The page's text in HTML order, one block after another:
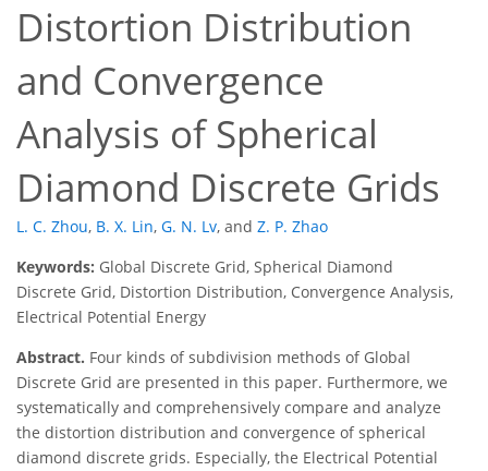
Distortion Distribution
and Convergence
Analysis of Spherical
Diamond Discrete Grids
L. C. Zhou, B. X. Lin, G. N. Lv, and Z. P. Zhao
Keywords: Global Discrete Grid, Spherical Diamond
Discrete Grid, Distortion Distribution, Convergence Analysis,
Electrical Potential Energy
Abstract. Four kinds of subdivision methods of Global
Discrete Grid are presented in this paper. Furthermore, we
systematically and comprehensively compare and analyze
the distortion distribution and convergence of spherical
diamond discrete grids. Especially, the Electrical Potential